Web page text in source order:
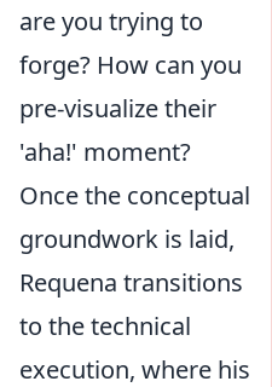
are you trying to
forge? How can you
pre-visualize their
'aha!' moment?
Once the conceptual
groundwork is laid,
Requena transitions
to the technical
execution, where his